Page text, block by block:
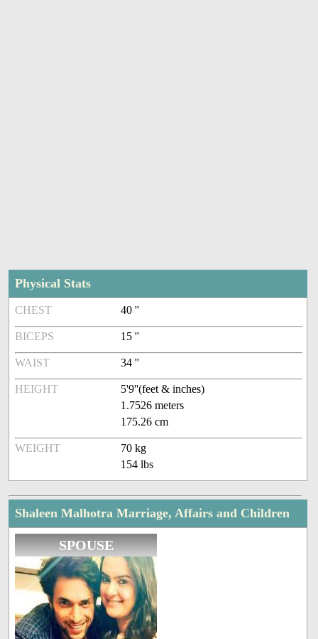
Physical Stats
CHEST 40 ''
BICEPS 15 ''
WAIST 34 ''
HEIGHT
5'9''(feet & inches)
1.7526 meters
175.26 cm
WEIGHT
70 kg
154 lbs
Shaleen Malhotra Marriage, Affairs and Children
SPOUSE